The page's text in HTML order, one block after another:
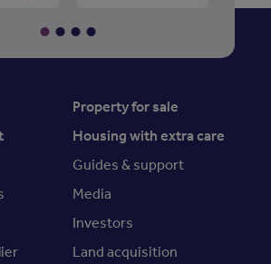
Property for sale
Housing with extra care
Guides & support
Media
Investors
Land acquisition